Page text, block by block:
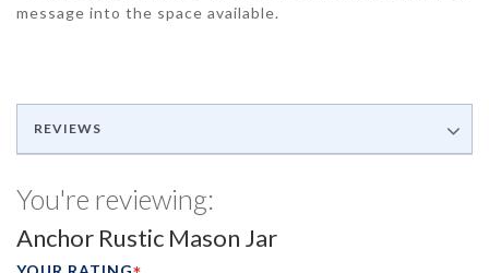
message into the space available.
REVIEWS
You're reviewing:
Anchor Rustic Mason Jar